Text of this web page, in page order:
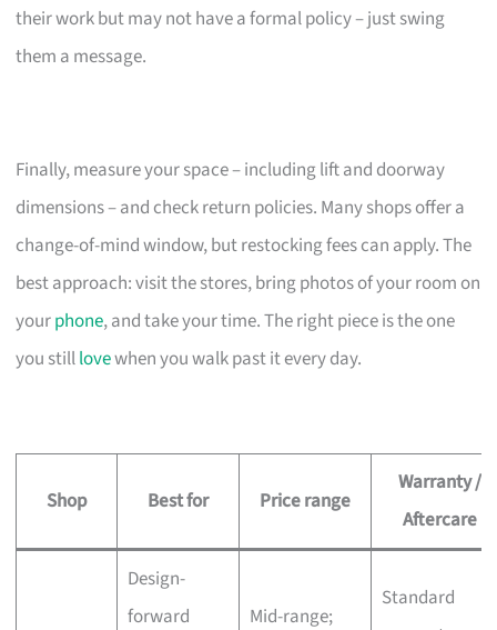
their work but may not have a formal policy – just swing
them a message.
Finally, measure your space – including lift and doorway
dimensions – and check return policies. Many shops offer a
change-of-mind window, but restocking fees can apply. The
best approach: visit the stores, bring photos of your room on
yourphone, and take your time. The right piece is the one
you stilllovewhen you walk past it every day.
Shop Best for Price range
Warranty /
Aftercare
Design-
forward
Mid-range;
Standard